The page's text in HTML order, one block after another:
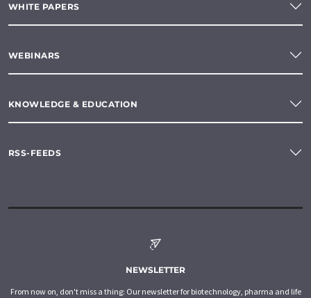
WHITE PAPERS
WEBINARS
KNOWLEDGE & EDUCATION
RSS-FEEDS
NEWSLETTER
From now on, don't miss a thing: Our newsletter for biotechnology, pharma and life